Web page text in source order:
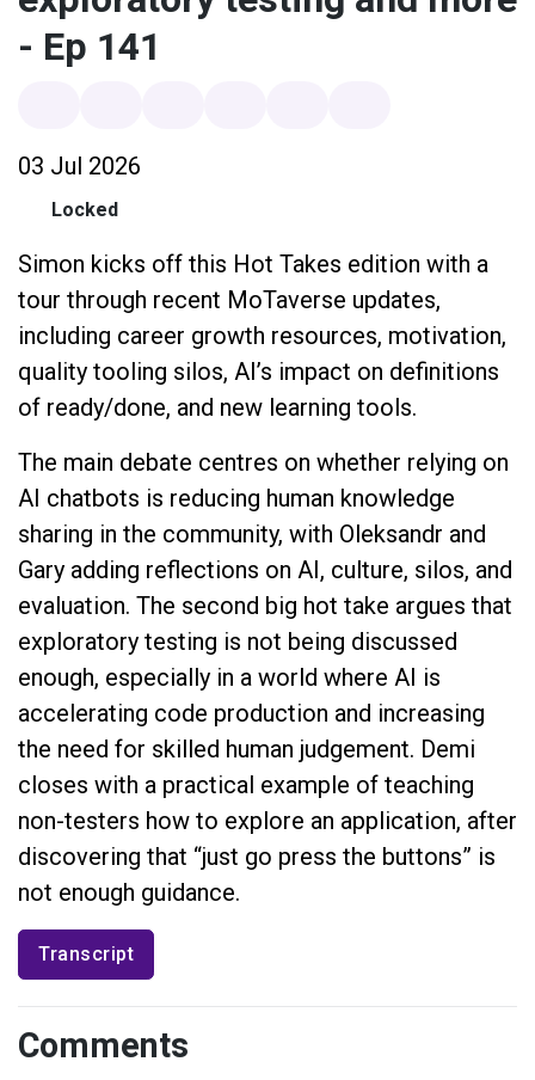
- Ep 141
03 Jul 2026
Locked
Simon kicks off this Hot Takes edition with a
tour through recent MoTaverse updates,
including career growth resources, motivation,
quality tooling silos, AI’s impact on definitions
of ready/done, and new learning tools.
The main debate centres on whether relying on
AI chatbots is reducing human knowledge
sharing in the community, with Oleksandr and
Gary adding reflections on AI, culture, silos, and
evaluation. The second big hot take argues that
exploratory testing is not being discussed
enough, especially in a world where AI is
accelerating code production and increasing
the need for skilled human judgement. Demi
closes with a practical example of teaching
non-testers how to explore an application, after
discovering that “just go press the buttons” is
not enough guidance.
Transcript
Comments